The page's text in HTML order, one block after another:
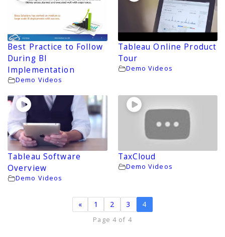
Best Practice to Follow
During BI
Implementation
Demo Videos
Tableau Online Product
Tour
Demo Videos
Tableau Software
Overview
Demo Videos
TaxCloud
Demo Videos
« 1 2 3 4
Page 4 of 4